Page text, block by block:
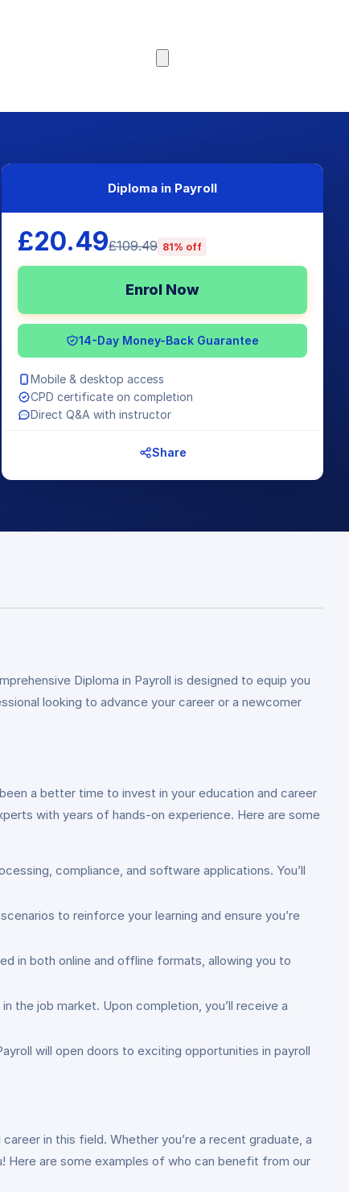
Diploma in Payroll
£20.49£109.49 81% off
Enrol Now
14-Day Money-Back Guarantee
Mobile & desktop access
CPD certificate on completion
Direct Q&A with instructor
Share
Diploma in Payroll is designed to equip you
looking to advance your career or a newcomer
a better time to invest in your education and career
with years of hands-on experience. Here are some
compliance, and software applications. You’ll
to reinforce your learning and ensure you’re
in both online and offline formats, allowing you to
the job market. Upon completion, you’ll receive a
will open doors to exciting opportunities in payroll
in this field. Whether you’re a recent graduate, a
are some examples of who can benefit from our